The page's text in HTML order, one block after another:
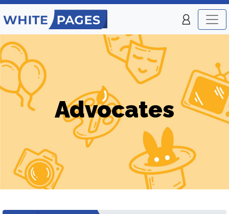
Advocates